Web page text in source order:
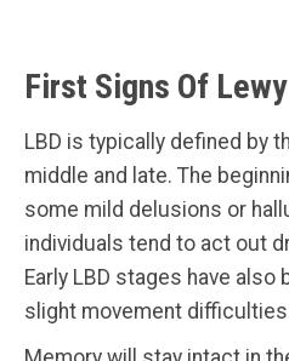
First Signs Of
LBD is typically defined by
middle and late. The
some mild delusions or
individuals tend to act out
Early LBD stages have
slight movement